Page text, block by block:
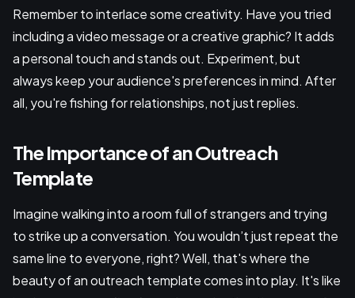
Remember to interlace some creativity. Have you tried
including a video message or a creative graphic? It adds
a personal touch and stands out. Experiment, but
always keep your audience's preferences in mind. After
all, you're fishing for relationships, not just replies.
The Importance of an Outreach
Template
Imagine walking into a room full of strangers and trying
to strike up a conversation. You wouldn’t just repeat the
same line to everyone, right? Well, that's where the
beauty of an outreach template comes into play. It's like